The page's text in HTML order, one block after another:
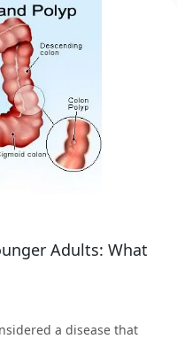
Adults: What
a disease that